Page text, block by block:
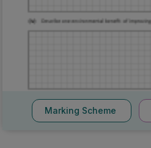
Marking Scheme